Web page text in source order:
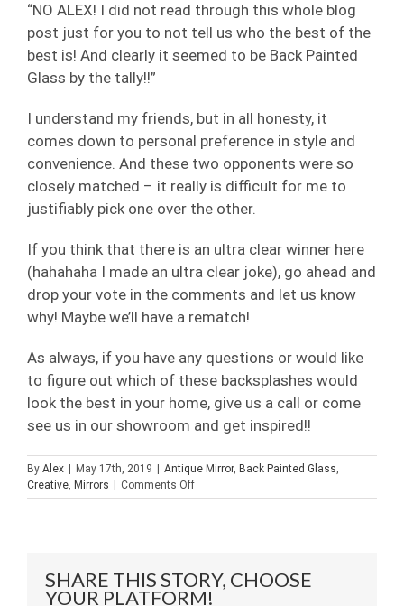
“NO ALEX! I did not read through this whole blog
post just for you to not tell us who the best of the
best is! And clearly it seemed to be Back Painted
Glass by the tally!!”
I understand my friends, but in all honesty, it
comes down to personal preference in style and
convenience. And these two opponents were so
closely matched – it really is difficult for me to
justifiably pick one over the other.
If you think that there is an ultra clear winner here
(hahahaha I made an ultra clear joke), go ahead and
drop your vote in the comments and let us know
why! Maybe we’ll have a rematch!
As always, if you have any questions or would like
to figure out which of these backsplashes would
look the best in your home, give us a call or come
see us in our showroom and get inspired!!
By Alex May 17th, 2019 Antique Mirror, Back Painted Glass,
Creative, Mirrors Comments Offon
Back
SHARE THIS STORY, CHOOSE
YOUR PLATFORM!